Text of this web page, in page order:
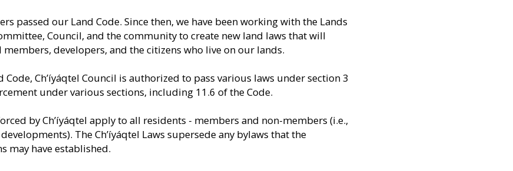
passed our Land Code. Since then, we have been working with the Lands
Council, and the community to create new land laws that will
members, developers, and the citizens who live on our lands.
Code, Ch’íyáqtel Council is authorized to pass various laws under section 3
under various sections, including 11.6 of the Code.
by Ch’íyáqtel apply to all residents - members and non-members (i.e.,
The Ch’íyáqtel Laws supersede any bylaws that the
may have established.